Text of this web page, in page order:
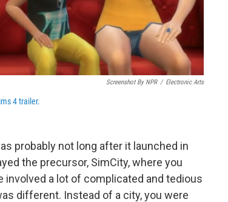
Screenshot By NPR / Electronic Arts
4 trailer.
probably not long after it launched in
the precursor, SimCity, where you
involved a lot of complicated and tedious
different. Instead of a city, you were